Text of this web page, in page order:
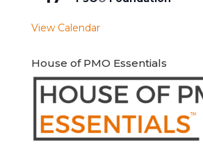
View Calendar
House of PMO Essentials